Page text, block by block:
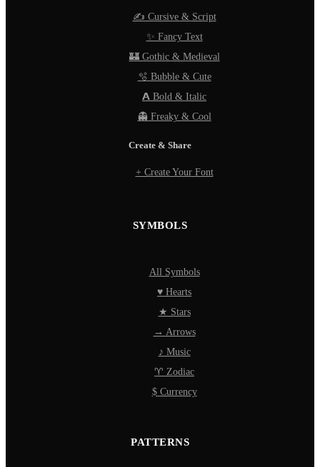
✍️ Cursive & Script
✨ Fancy Text
🏰 Gothic & Medieval
🫧 Bubble & Cute
𝗔 Bold & Italic
👻 Freaky & Cool
Create & Share
+ Create Your Font
SYMBOLS
All Symbols
♥ Hearts
★ Stars
→ Arrows
♪ Music
♈ Zodiac
$ Currency
PATTERNS